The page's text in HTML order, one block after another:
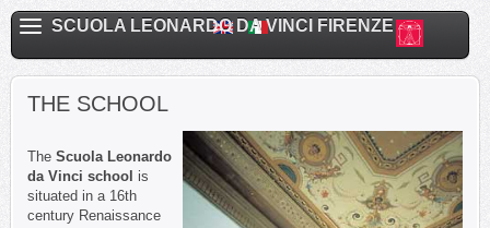
SCUOLA LEONARDO DA VINCI FIRENZE
THE SCHOOL
The Scuola Leonardo
da Vinci school is
situated in a 16th
century Renaissance